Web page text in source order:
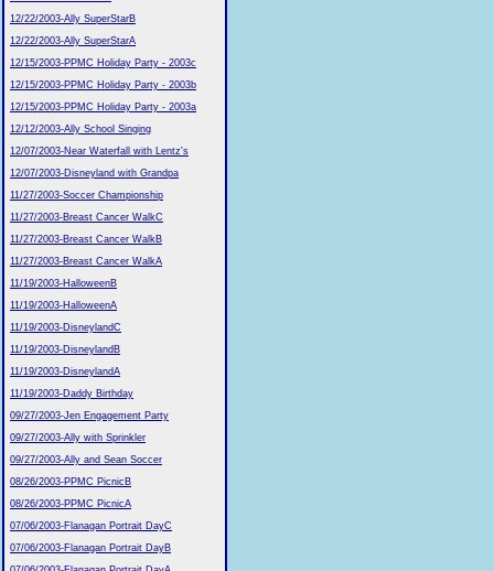
12/22/2003-Ally SuperStarB
12/22/2003-Ally SuperStarA
12/15/2003-PPMC Holiday Party - 2003c
12/15/2003-PPMC Holiday Party - 2003b
12/15/2003-PPMC Holiday Party - 2003a
12/12/2003-Ally School Singing
12/07/2003-Near Waterfall with Lentz's
12/07/2003-Disneyland with Grandpa
11/27/2003-Soccer Championship
11/27/2003-Breast Cancer WalkC
11/27/2003-Breast Cancer WalkB
11/27/2003-Breast Cancer WalkA
11/19/2003-HalloweenB
11/19/2003-HalloweenA
11/19/2003-DisneylandC
11/19/2003-DisneylandB
11/19/2003-DisneylandA
11/19/2003-Daddy Birthday
09/27/2003-Jen Engagement Party
09/27/2003-Ally with Sprinkler
09/27/2003-Ally and Sean Soccer
08/26/2003-PPMC PicnicB
08/26/2003-PPMC PicnicA
07/06/2003-Flanagan Portrait DayC
07/06/2003-Flanagan Portrait DayB